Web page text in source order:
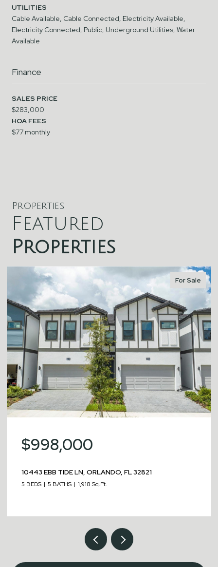
UTILITIES
Cable Available, Cable Connected, Electricity Available,
Electricity Connected, Public, Underground Utilities, Water
Available
Finance
SALES PRICE
$283,000
HOA FEES
$77 monthly
Properties
Featured
Properties
For Sale
$998,000
10443 EBB TIDE LN, ORLANDO, FL 32821
5 BEDS 5 BATHS 1,918 Sq.Ft.